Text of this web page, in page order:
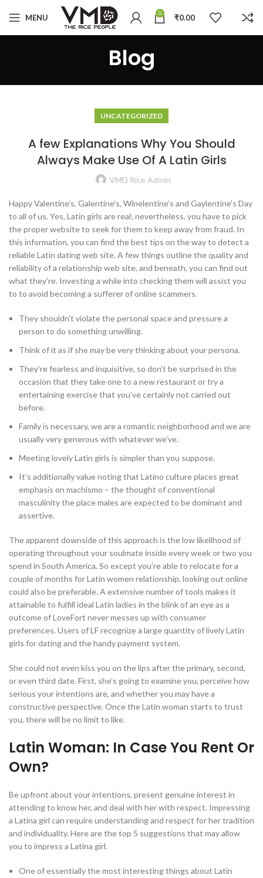
MENU 0 ₹0.00
Blog
UNCATEGORIZED
A few Explanations Why You Should
Always Make Use Of A Latin Girls
VMD Rice Admin
Happy Valentine’s, Galentine’s, Winelentine’s and Gaylentine’s Day
to all of us. Yes, Latin girls are real; nevertheless, you have to pick
the proper website to seek for them to keep away from fraud. In
this information, you can find the best tips on the way to detect a
reliable Latin dating web site. A few things outline the quality and
reliability of a relationship web site, and beneath, you can find out
what they’re. Investing a while into checking them will assist you
to to avoid becoming a sufferer of online scammers.
They shouldn’t violate the personal space and pressure a
person to do something unwilling.
Think of it as if she may be very thinking about your persona.
They’re fearless and inquisitive, so don’t be surprised in the
occasion that they take one to a new restaurant or try a
entertaining exercise that you’ve certainly not carried out
before.
Family is necessary, we are a romantic neighborhood and we are
usually very generous with whatever we’ve.
Meeting lovely Latin girls is simpler than you suppose.
It’s additionally value noting that Latino culture places great
emphasis on machismo – the thought of conventional
masculinity the place males are expected to be dominant and
assertive.
The apparent downside of this approach is the low likelihood of
operating throughout your soulmate inside every week or two you
spend in South America. So except you’re able to relocate for a
couple of months for Latin women relationship, looking out online
could also be preferable. A extensive number of tools makes it
attainable to fulfill ideal Latin ladies in the blink of an eye as a
outcome of LoveFort never messes up with consumer
preferences. Users of LF recognize a large quantity of lively Latin
girls for dating and the handy payment system.
She could not even kiss you on the lips after the primary, second,
or even third date. First, she’s going to examine you, perceive how
serious your intentions are, and whether you may have a
constructive perspective. Once the Latin woman starts to trust
you, there will be no limit to like.
Latin Woman: In Case You Rent Or
Own?
Be upfront about your intentions, present genuine interest in
attending to know her, and deal with her with respect. Impressing
a Latina girl can require understanding and respect for her tradition
and individuality. Here are the top 5 suggestions that may allow
you to impress a Latina girl.
One of essentially the most interesting things about Latin